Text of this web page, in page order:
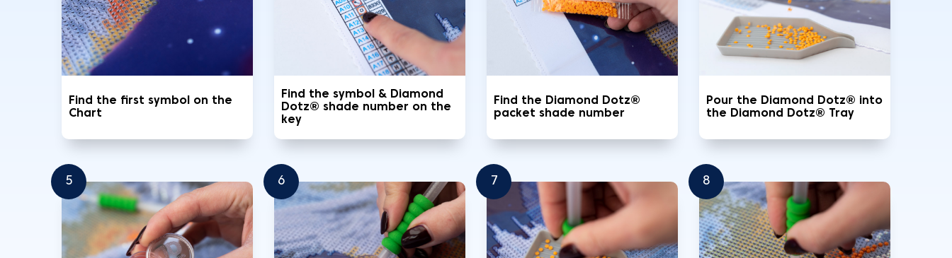
Find the first symbol on the
Chart
Find the symbol & Diamond
Dotz® shade number on the
key
Find the Diamond Dotz®
packet shade number
Pour the Diamond Dotz® into
the Diamond Dotz® Tray
5 6 7 8